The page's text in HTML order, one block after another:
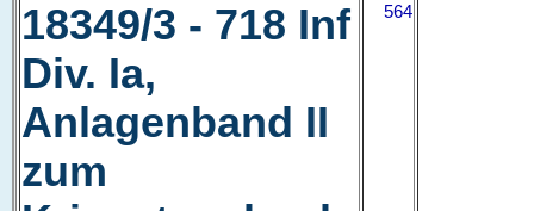
18349/3 - 718 Inf
Div. Ia,
Anlagenband II
zum
564